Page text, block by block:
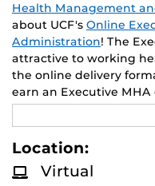
Health Management
about UCF's Online
Administration! The
attractive to working
the online delivery
earn an Executive
times convenient to
program, students
from leading experts
health administration.
Location:
Virtual